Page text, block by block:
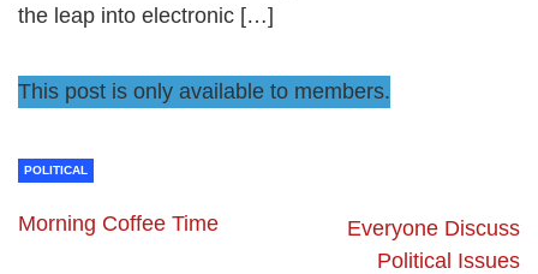
the leap into electronic […]
This post is only available to members.
POLITICAL
Morning Coffee Time
Everyone Discuss
Political Issues